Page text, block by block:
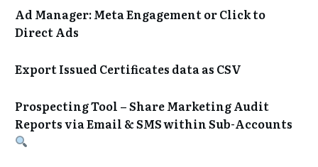
Ad Manager: Meta Engagement or Click to
Direct Ads
Export Issued Certificates data as CSV
Prospecting Tool – Share Marketing Audit
Reports via Email & SMS within Sub-Accounts